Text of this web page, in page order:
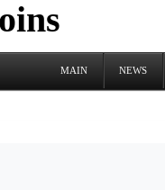
MAIN NEWS